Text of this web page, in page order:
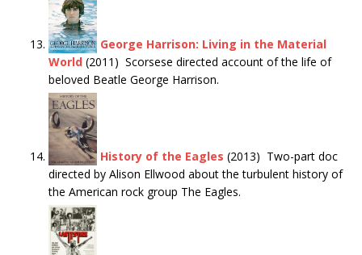
George Harrison: Living in the Material
World (2011) Scorsese directed account of the life of
beloved Beatle George Harrison.
History of the Eagles (2013) Two-part doc
directed by Alison Ellwood about the turbulent history of
the American rock group The Eagles.